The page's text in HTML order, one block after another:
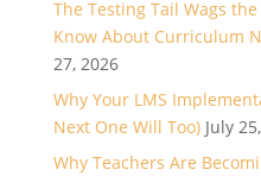
The Testing Tail Wags
Know About Curriculum
27, 2026
Why Your LMS
Next One Will Too) July
Why Teachers Are